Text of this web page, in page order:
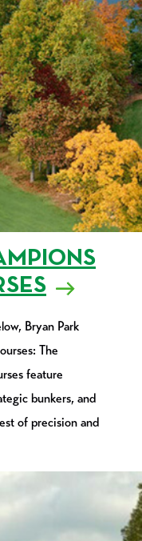
Bryan Park
The
feature
bunkers, and
of precision and